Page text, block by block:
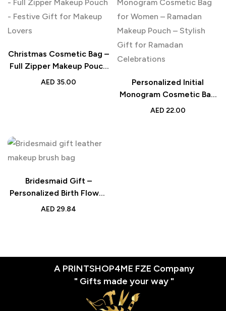
Christmas Cosmetic Bag –
Full Zipper Makeup Pouch
– Festive Gift for Makeup
AED 35.00
Personalized Initial
Monogram Cosmetic Bag
for Women – Ramadan
AED 22.00
Bridesmaid Gift –
Personalized Birth Flower
PU Leather Makeup Brush
AED 29.84
A PRINTSHOP4ME FZE Company
" Gifts made your way "